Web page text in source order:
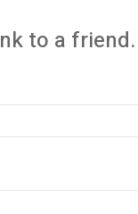
to a friend.